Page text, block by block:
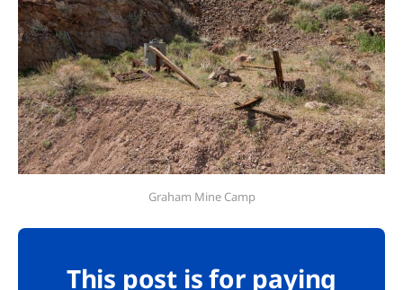
Graham Mine Camp
This post is for paying